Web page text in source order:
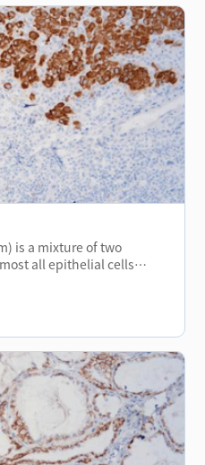
is a mixture of two
all epithelial cells
in normal various
and is mainly used for the
cytokeratin marker. In
metastasis tumors of